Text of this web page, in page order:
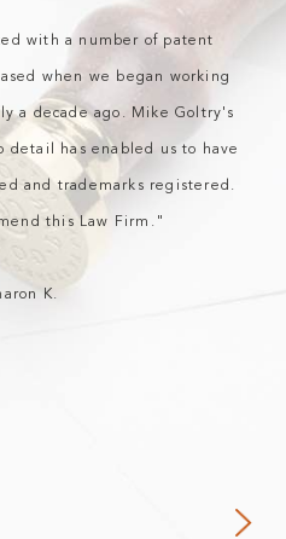
with a number of patent
when we began working
a decade ago. Mike Goltry's
detail has enabled us to have
and trademarks registered.
this Law Firm."
K.